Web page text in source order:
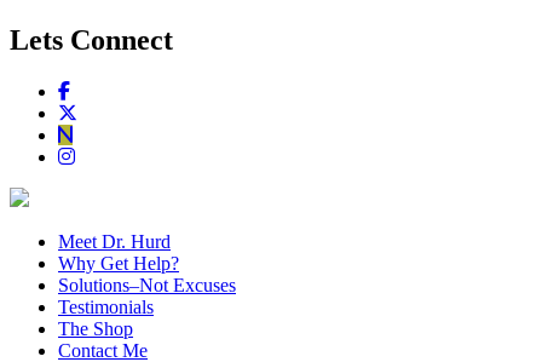
Lets Connect
Meet Dr. Hurd
Why Get Help?
Solutions–Not Excuses
Testimonials
The Shop
Contact Me